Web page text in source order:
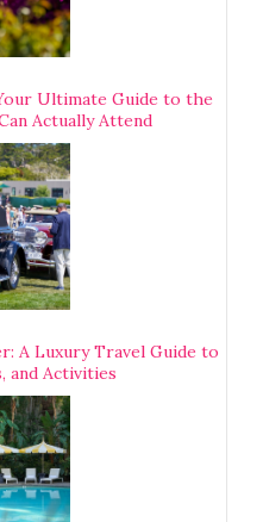
Ultimate Guide to the
Actually Attend
A Luxury Travel Guide to
and Activities